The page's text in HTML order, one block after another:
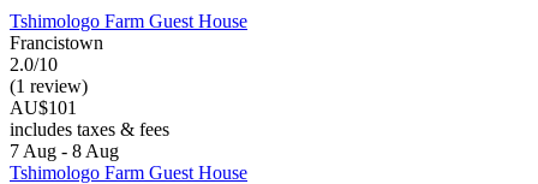
Tshimologo Farm Guest House
Francistown
2.0/10
(1 review)
AU$101
includes taxes & fees
7 Aug - 8 Aug
Tshimologo Farm Guest House